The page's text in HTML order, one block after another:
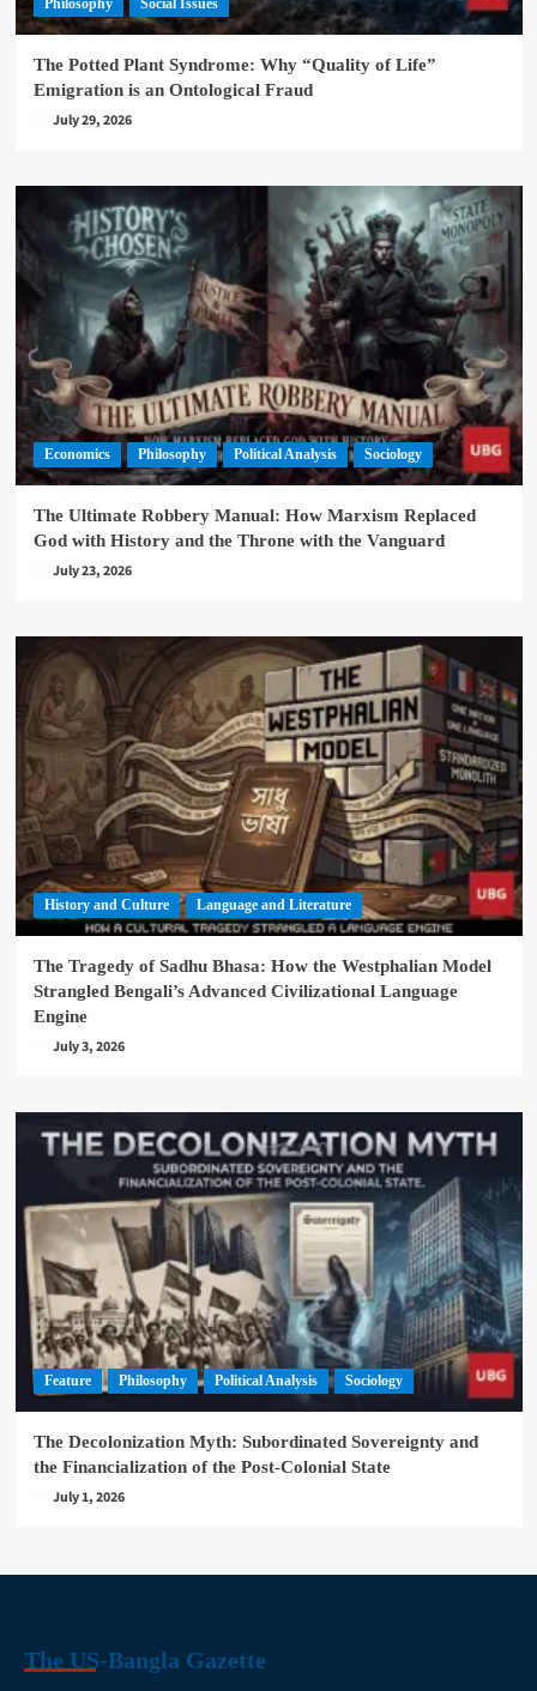
Philosophy Social Issues
The Potted Plant Syndrome: Why “Quality of Life”
Emigration is an Ontological Fraud
July 29, 2026
Economics Philosophy Political Analysis Sociology
The Ultimate Robbery Manual: How Marxism Replaced
God with History and the Throne with the Vanguard
July 23, 2026
History and Culture Language and Literature
The Tragedy of Sadhu Bhasa: How the Westphalian Model
Strangled Bengali’s Advanced Civilizational Language
Engine
July 3, 2026
Feature Philosophy Political Analysis Sociology
The Decolonization Myth: Subordinated Sovereignty and
the Financialization of the Post-Colonial State
July 1, 2026
The US-Bangla Gazette